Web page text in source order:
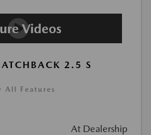
2.5 S
All Features
At Dealership